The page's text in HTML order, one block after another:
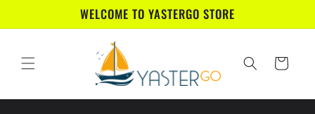
WELCOME TO YASTERGO STORE
Cart